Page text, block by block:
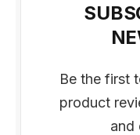
Be the first
product
and